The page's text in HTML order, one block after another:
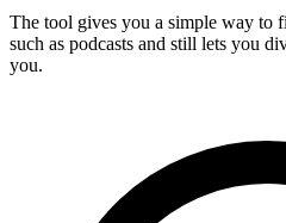
The tool gives you a simple way to
such as podcasts and still lets you
you.